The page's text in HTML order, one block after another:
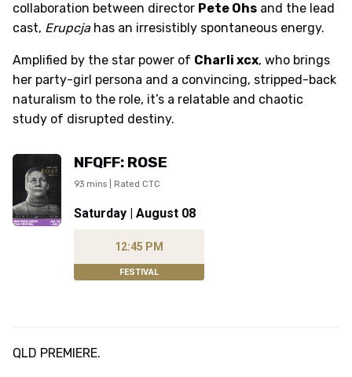
collaboration between director Pete Ohs and the lead
cast, Erupcjahas an irresistibly spontaneous energy.
Amplified by the star power of Charli xcx, who brings
her party-girl persona and a convincing, stripped-back
naturalism to the role, it’s a relatable and chaotic
study of disrupted destiny.
NFQFF: ROSE
93 mins | Rated CTC
Saturday | August 08
12:45 PM
FESTIVAL
QLD PREMIERE.